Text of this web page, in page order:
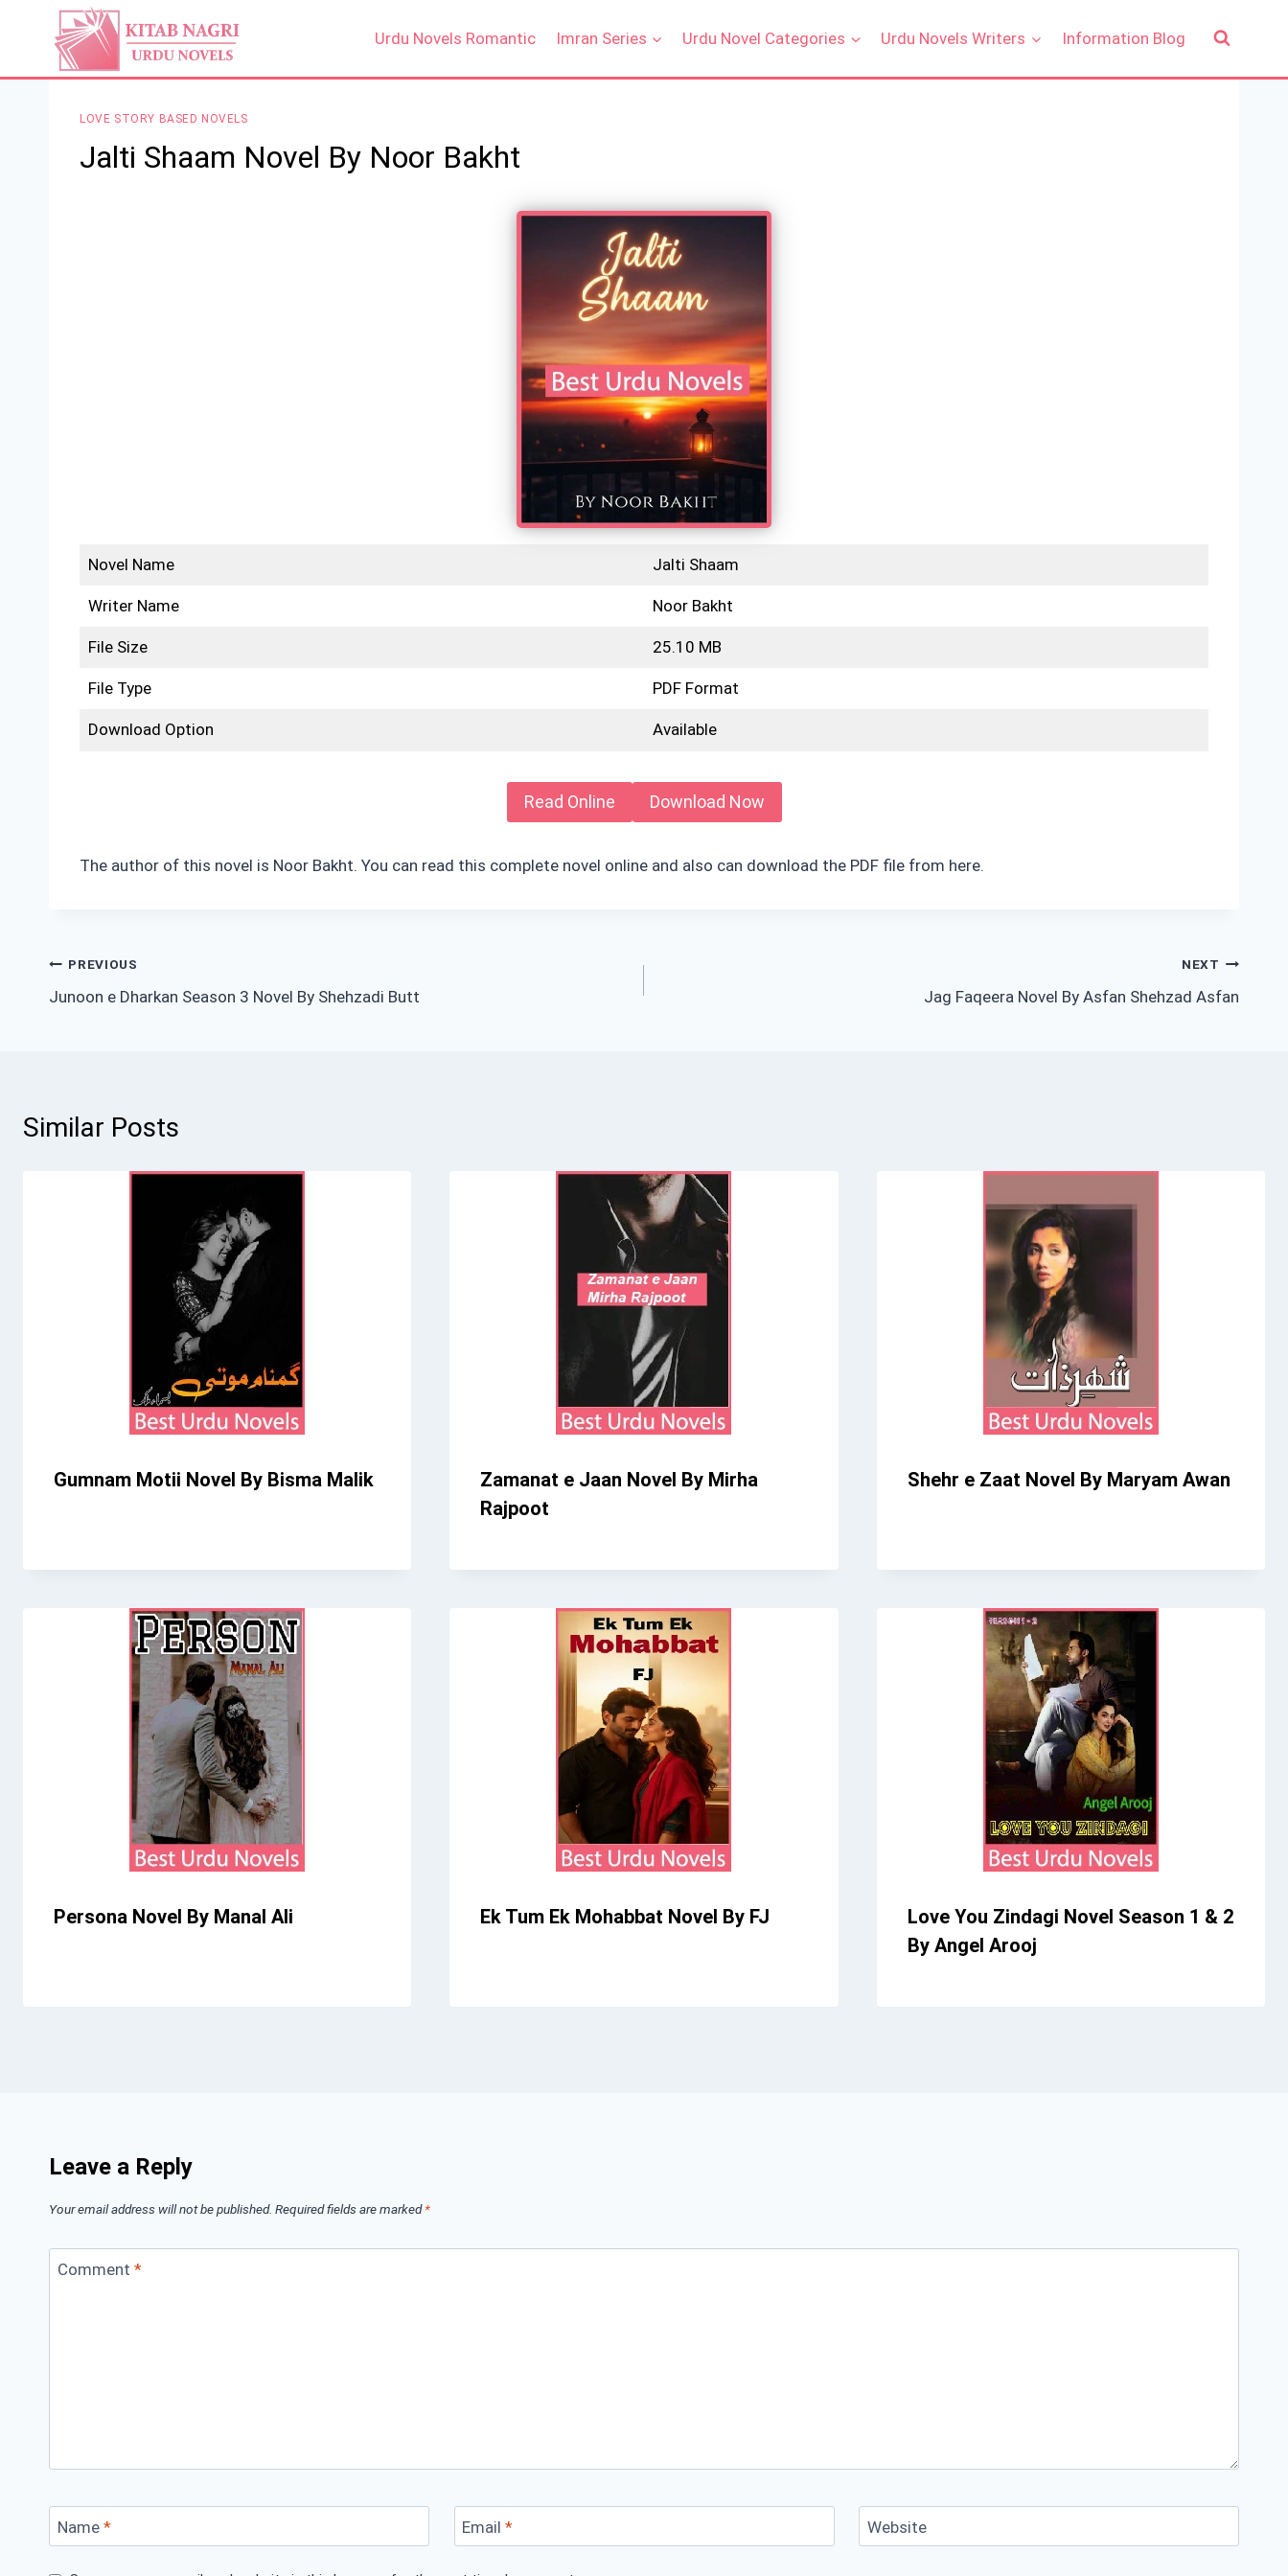
Urdu Novels Romantic Imran Series Urdu Novel Categories Urdu Novels Writers Information Blog
LOVE STORY BASED NOVELS
Jalti Shaam Novel By Noor Bakht
Novel Name Jalti Shaam
Writer Name Noor Bakht
File Size 25.10 MB
File Type PDF Format
Download Option Available
Read Online Download Now
The author of this novel is Noor Bakht. You can read this complete novel online and also can download the PDF file from here.
Post
navigation
PREVIOUS
Junoon e Dharkan Season 3 Novel By Shehzadi Butt
NEXT
Jag Faqeera Novel By Asfan Shehzad Asfan
Similar Posts
Gumnam Motii Novel By Bisma Malik
Zamanat e Jaan Novel By Mirha
Rajpoot
Shehr e Zaat Novel By Maryam Awan
Persona Novel By Manal Ali Ek Tum Ek Mohabbat Novel By FJ
Love You Zindagi Novel Season 1 & 2
By Angel Arooj
Leave a Reply
Your email address will not be published. Required fields are marked*
Comment *
Name * Email * Website